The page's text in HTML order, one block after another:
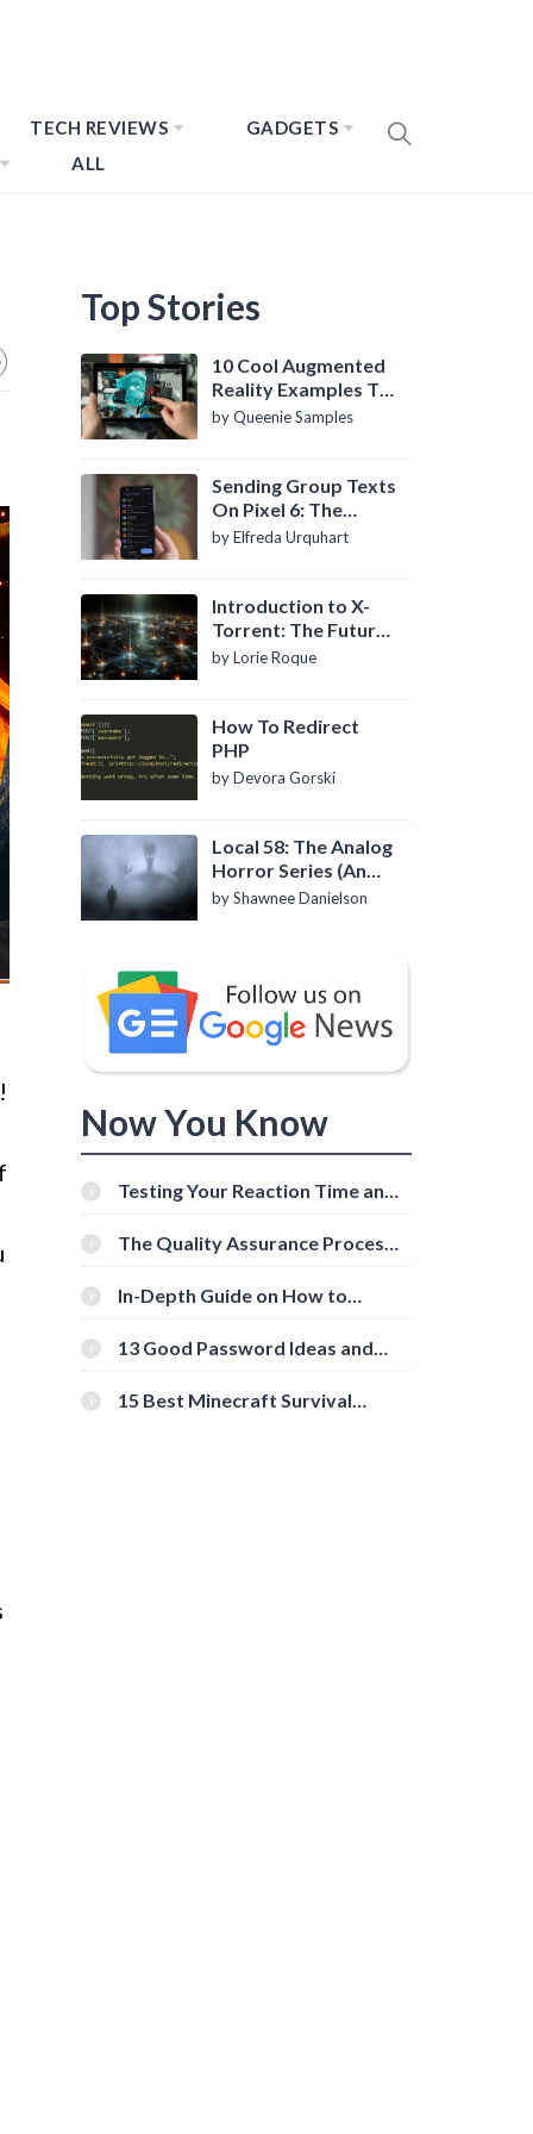
TECH REVIEWS
GADGETS
ALL
Top Stories
10 Cool Augmented
Reality Examples To
Know About
by Queenie Samples
Sending Group Texts
On Pixel 6: The
Definitive Guide
by Elfreda Urquhart
Introduction to X-
Torrent: The Future
of P2P File Sharing
by Lorie Roque
How To Redirect
PHP
by Devora Gorski
Local 58: The Analog
Horror Series (An
Introduction)
by Shawnee Danielson
Now You Know
Testing Your Reaction Time and
Tools
The Quality Assurance Process:
In-Depth Guide on How to
[Beginner-Friendly]
13 Good Password Ideas and
15 Best Minecraft Survival